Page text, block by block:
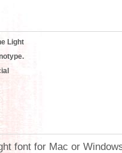
Light
font for Mac or